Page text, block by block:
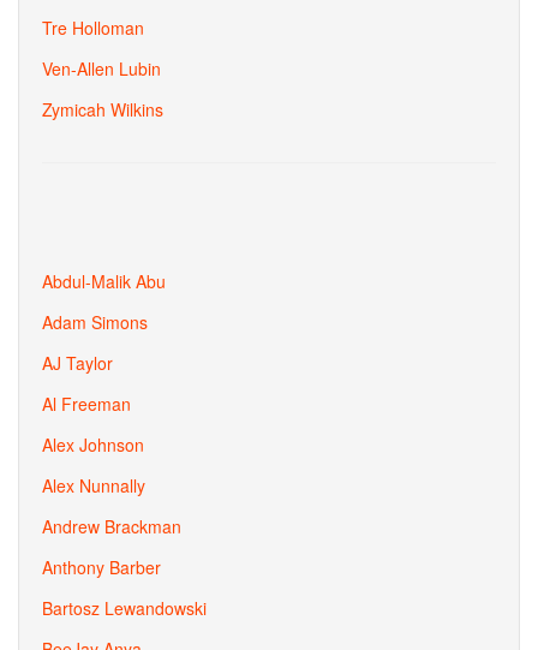
Tre Holloman
Ven-Allen Lubin
Zymicah Wilkins
Abdul-Malik Abu
Adam Simons
AJ Taylor
Al Freeman
Alex Johnson
Alex Nunnally
Andrew Brackman
Anthony Barber
Bartosz Lewandowski